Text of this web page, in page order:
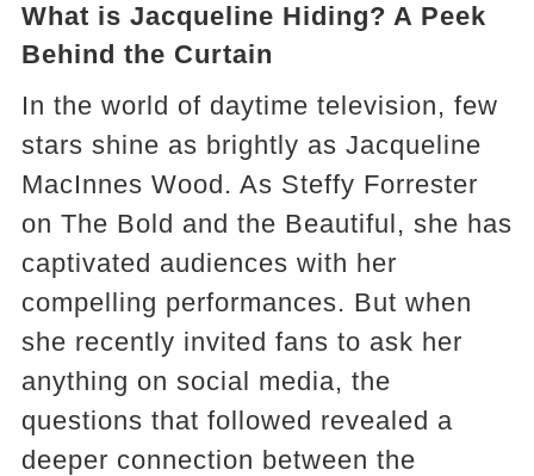
What is Jacqueline Hiding? A Peek
Behind the Curtain
In the world of daytime television, few
stars shine as brightly as Jacqueline
MacInnes Wood. As Steffy Forrester
on The Bold and the Beautiful, she has
captivated audiences with her
compelling performances. But when
she recently invited fans to ask her
anything on social media, the
questions that followed revealed a
deeper connection between the